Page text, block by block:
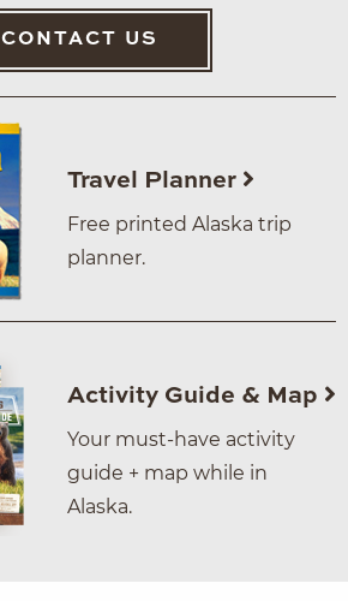
CONTACT US
Travel Planner
Free printed Alaska trip
planner.
Activity Guide & Map
Your must-have activity
guide + map while in
Alaska.